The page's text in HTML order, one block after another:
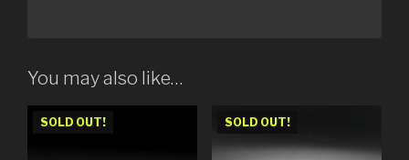
You may also like…
SOLD OUT! SOLD OUT!